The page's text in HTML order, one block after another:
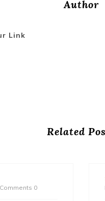
Author
Link
Related
Comments 0